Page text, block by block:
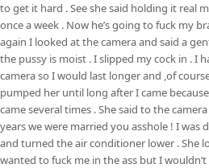
to get it hard . See she said holding it real
once a week . Now he’s going to fuck my
again I looked at the camera and said a
the pussy is moist . I slipped my cock in . I
camera so I would last longer and ,of
pumped her until long after I came
came several times . She said to the
years we were married you asshole ! I
and turned the air conditioner lower . She
wanted to fuck me in the ass but I